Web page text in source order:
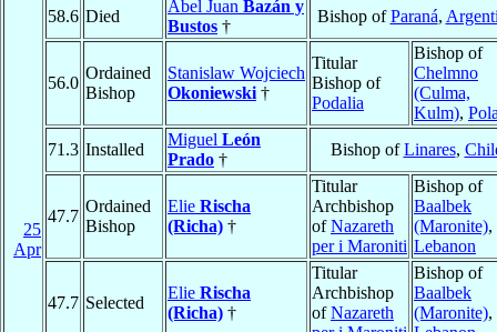
25
Apr
58.6 Died
Abel Juan Bazán y
Bustos †
Bishop ofParaná,
56.0
Ordained
Bishop
Stanislaw Wojciech
Okoniewski †
Titular
Bishop of
Podalia
Bishop of
Chelmno
(Culma,
Kulm),
71.3 Installed
Miguel León
Prado †
Bishop ofLinares,
47.7
Ordained
Bishop
Elie Rischa
(Richa) †
Titular
Archbishop
ofNazareth
per i Maroniti
Bishop of
Baalbek
(Maronite),
Lebanon
47.7 Selected
Elie Rischa
(Richa) †
Titular
Archbishop
ofNazareth
Bishop of
Baalbek
(Maronite),